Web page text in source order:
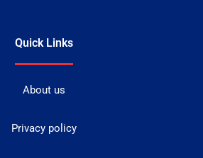
Quick Links
About us
Privacy policy